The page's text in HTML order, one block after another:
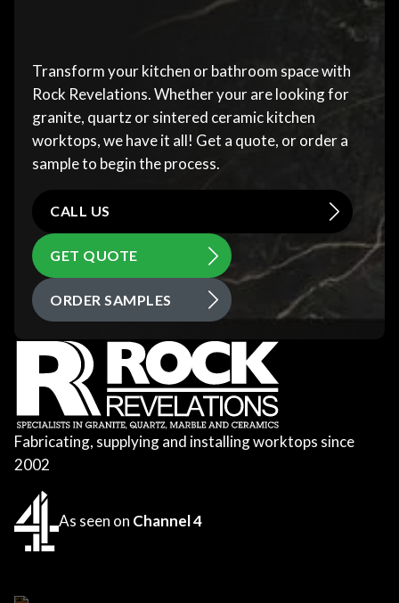
Transform your kitchen or bathroom space with
Rock Revelations. Whether your are looking for
granite, quartz or sintered ceramic kitchen
worktops, we have it all! Get a quote, or order a
sample to begin the process.
CALL US
GET QUOTE
ORDER SAMPLES
Fabricating, supplying and installing worktops since
2002
As seen on Channel 4